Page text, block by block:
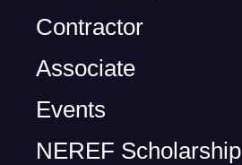
Contractor
Associate
Events
NEREF Scholarship